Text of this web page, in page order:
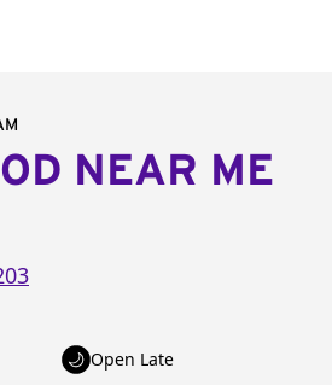
NEAR ME
Open Late